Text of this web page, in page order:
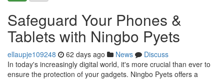
Safeguard Your Phones &
Tablets with Ningbo Pyets
ellaupje109248 62 days ago News
Discuss
In today's increasingly digital world, it's more crucial than ever to
ensure the protection of your gadgets. Ningbo Pyets offers a